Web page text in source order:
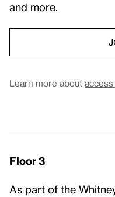
and more.
Learn more about
Floor 3
As part of the